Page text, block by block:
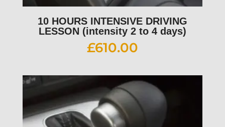
10 HOURS INTENSIVE DRIVING
LESSON (intensity 2 to 4 days)
£610.00